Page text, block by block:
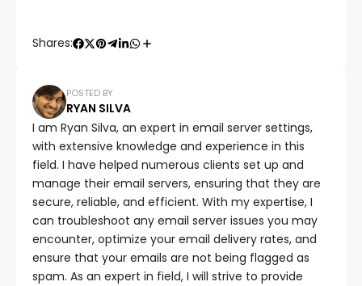
Shares:
POSTED BY
RYAN SILVA
I am Ryan Silva, an expert in email server settings,
with extensive knowledge and experience in this
field. I have helped numerous clients set up and
manage their email servers, ensuring that they are
secure, reliable, and efficient. With my expertise, I
can troubleshoot any email server issues you may
encounter, optimize your email delivery rates, and
ensure that your emails are not being flagged as
spam. As an expert in field, I will strive to provide